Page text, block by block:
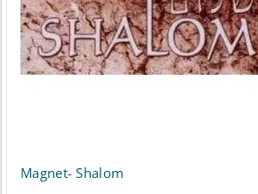
Magnet- Shalom